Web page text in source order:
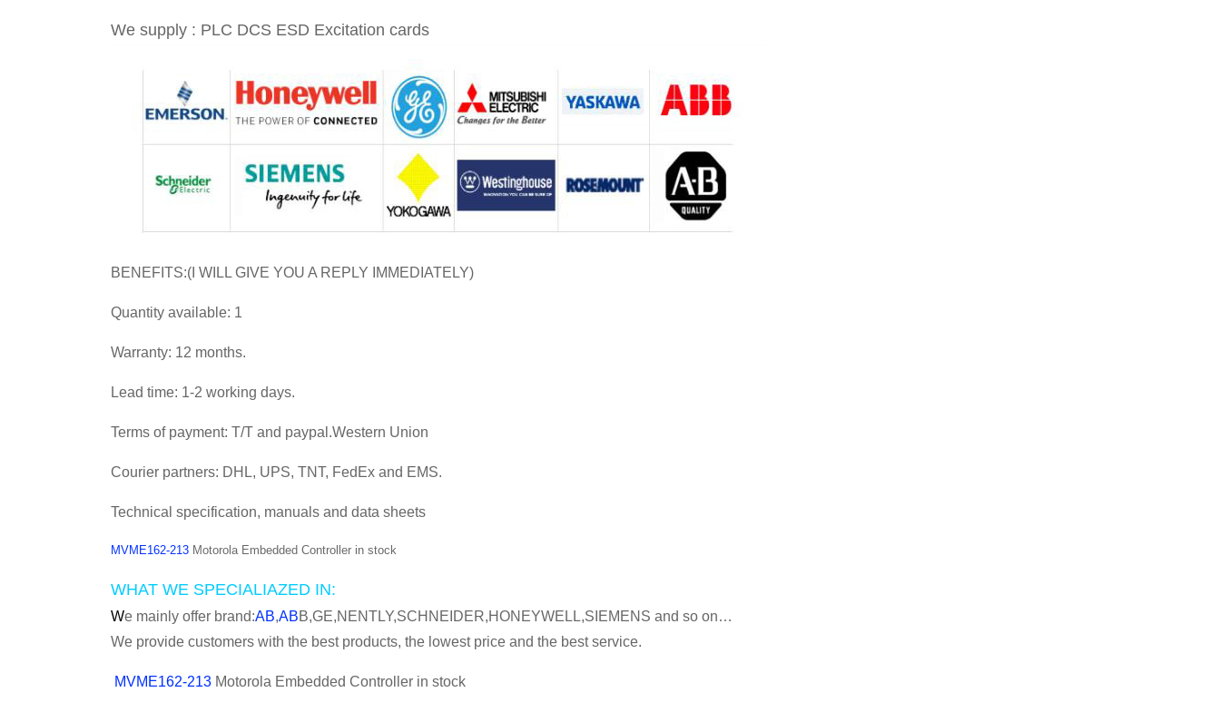
We supply : PLC DCS ESD Excitation cards
BENEFITS:(I WILL GIVE YOU A REPLY IMMEDIATELY)
Quantity available: 1
Warranty: 12 months.
Lead time: 1-2 working days.
Terms of payment: T/T and paypal.Western Union
Courier partners: DHL, UPS, TNT, FedEx and EMS.
Technical specification, manuals and data sheets
MVME162-213 Motorola Embedded Controller in stock
WHAT WE SPECIALIAZED IN:
We mainly offer brand:AB,ABB,GE,NENTLY,SCHNEIDER,HONEYWELL,SIEMENS and so on…
We provide customers with the best products, the lowest price and the best service.
MVME162-213 Motorola Embedded Controller in stock